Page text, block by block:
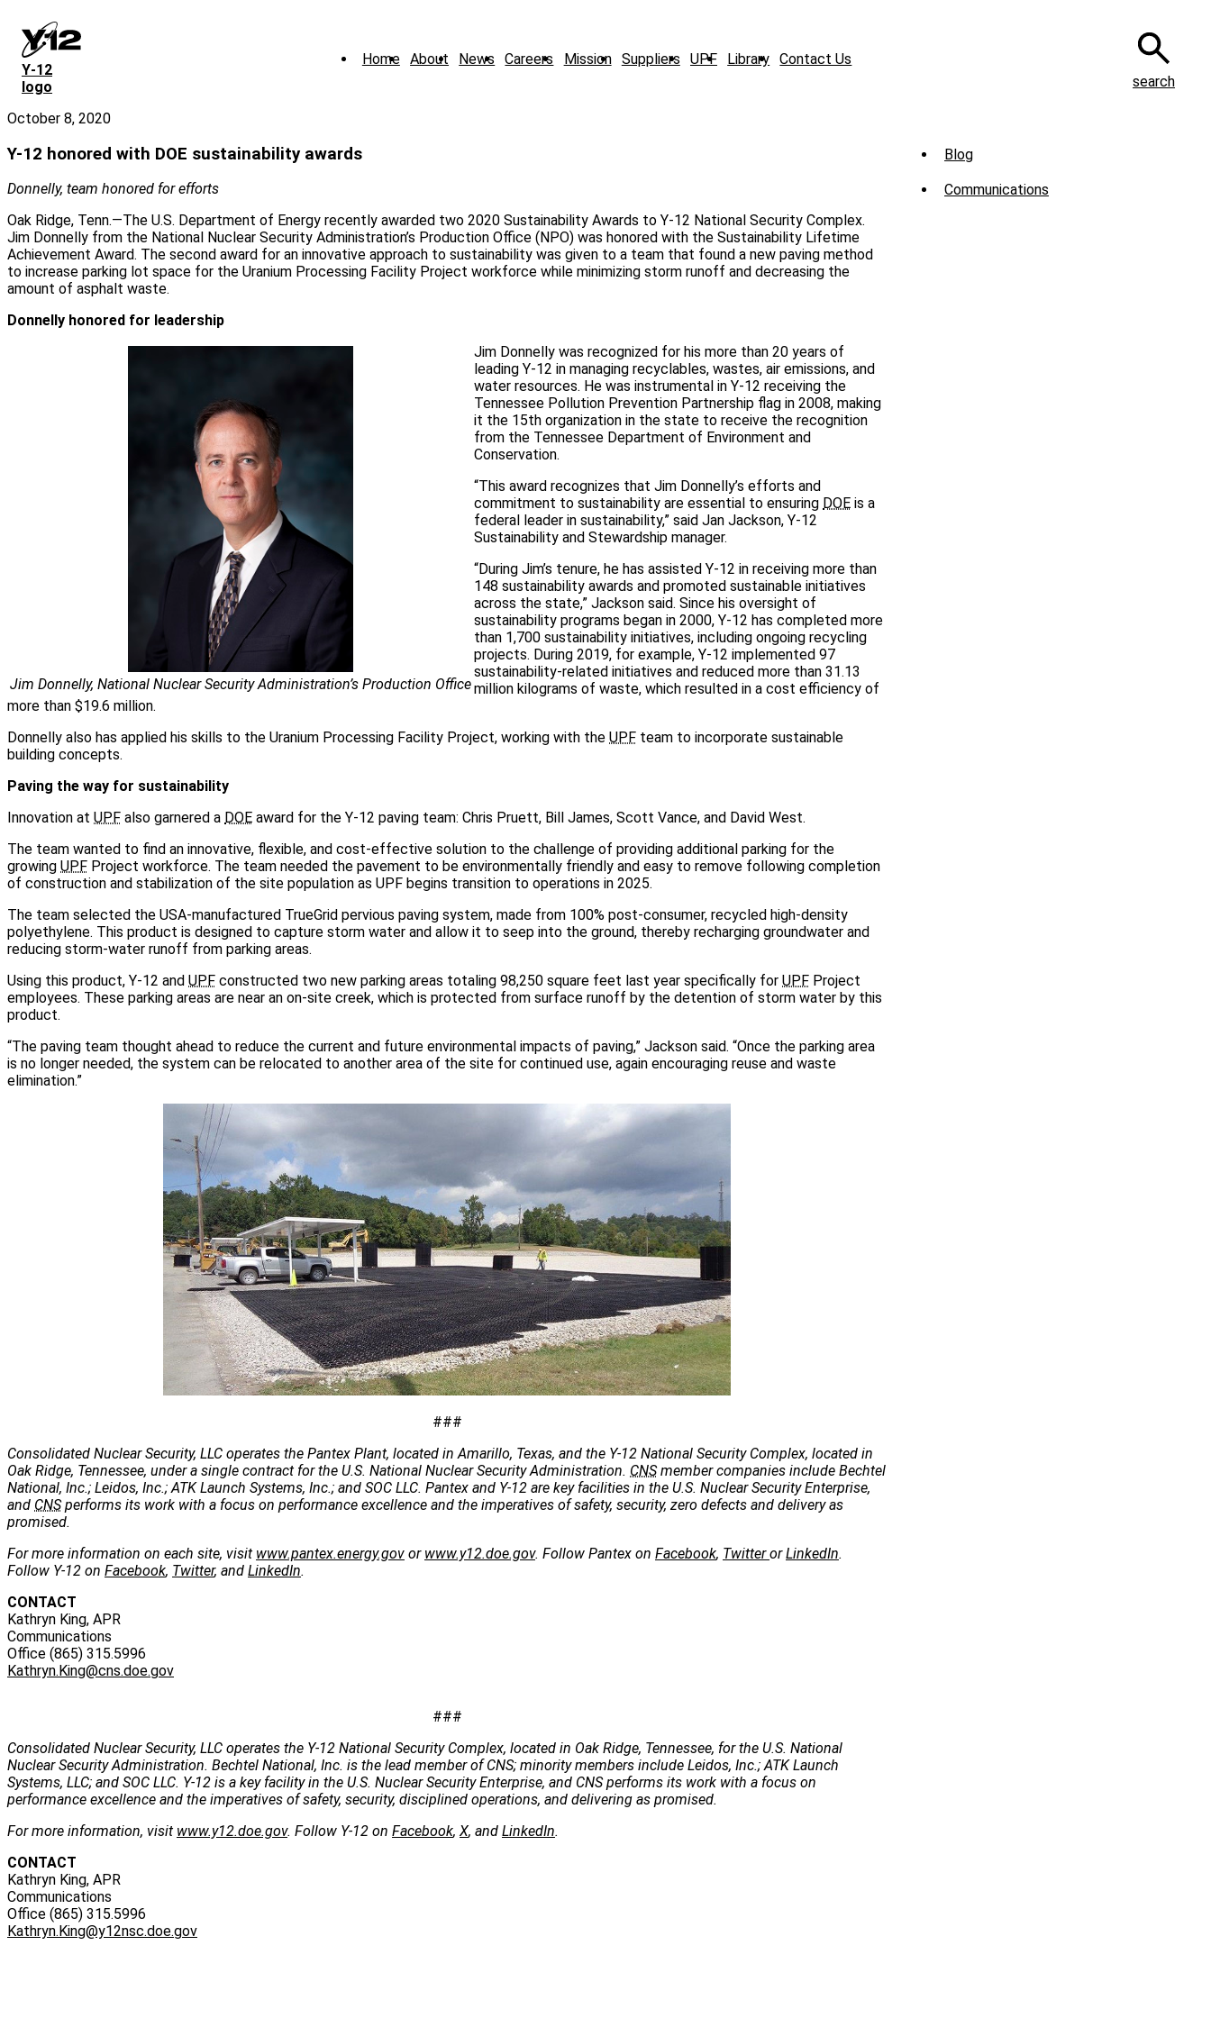
main
content
Y‑12
logo
Home About News Careers Mission Suppliers UPF Library Contact Us
search
October 8, 2020
Y-12 honored with DOE sustainability awards
Donnelly, team honored for efforts
Oak Ridge, Tenn.—The U.S. Department of Energy recently awarded two 2020 Sustainability Awards to Y-12 National Security Complex.
Jim Donnelly from the National Nuclear Security Administration’s Production Office (NPO) was honored with the Sustainability Lifetime
Achievement Award. The second award for an innovative approach to sustainability was given to a team that found a new paving method
to increase parking lot space for the Uranium Processing Facility Project workforce while minimizing storm runoff and decreasing the
amount of asphalt waste.
Donnelly honored for leadership
Jim Donnelly, National Nuclear Security Administration’s Production Office
Jim Donnelly was recognized for his more than 20 years of
leading Y-12 in managing recyclables, wastes, air emissions, and
water resources. He was instrumental in Y-12 receiving the
Tennessee Pollution Prevention Partnership flag in 2008, making
it the 15th organization in the state to receive the recognition
from the Tennessee Department of Environment and
Conservation.
“This award recognizes that Jim Donnelly’s efforts and
commitment to sustainability are essential to ensuring DOE is a
federal leader in sustainability,” said Jan Jackson, Y-12
Sustainability and Stewardship manager.
“During Jim’s tenure, he has assisted Y-12 in receiving more than
148 sustainability awards and promoted sustainable initiatives
across the state,” Jackson said. Since his oversight of
sustainability programs began in 2000, Y-12 has completed more
than 1,700 sustainability initiatives, including ongoing recycling
projects. During 2019, for example, Y-12 implemented 97
sustainability-related initiatives and reduced more than 31.13
million kilograms of waste, which resulted in a cost efficiency of
more than $19.6 million.
Donnelly also has applied his skills to the Uranium Processing Facility Project, working with the UPF team to incorporate sustainable
building concepts.
Paving the way for sustainability
Innovation at UPF also garnered a DOE award for the Y-12 paving team: Chris Pruett, Bill James, Scott Vance, and David West.
The team wanted to find an innovative, flexible, and cost-effective solution to the challenge of providing additional parking for the
growing UPF Project workforce. The team needed the pavement to be environmentally friendly and easy to remove following completion
of construction and stabilization of the site population as UPF begins transition to operations in 2025.
The team selected the USA-manufactured TrueGrid pervious paving system, made from 100% post-consumer, recycled high-density
polyethylene. This product is designed to capture storm water and allow it to seep into the ground, thereby recharging groundwater and
reducing storm-water runoff from parking areas.
Using this product, Y-12 and UPF constructed two new parking areas totaling 98,250 square feet last year specifically for UPF Project
employees. These parking areas are near an on-site creek, which is protected from surface runoff by the detention of storm water by this
product.
“The paving team thought ahead to reduce the current and future environmental impacts of paving,” Jackson said. “Once the parking area
is no longer needed, the system can be relocated to another area of the site for continued use, again encouraging reuse and waste
elimination.”
###
Consolidated Nuclear Security, LLC operates the Pantex Plant, located in Amarillo, Texas, and the Y-12 National Security Complex, located in
Oak Ridge, Tennessee, under a single contract for the U.S. National Nuclear Security Administration. CNSmember companies include Bechtel
National, Inc.; Leidos, Inc.; ATK Launch Systems, Inc.; and SOC LLC. Pantex and Y-12 are key facilities in the U.S. Nuclear Security Enterprise,
and CNSperforms its work with a focus on performance excellence and the imperatives of safety, security, zero defects and delivery as
promised.
For more information on each site, visit www.pantex.energy.gov or www.y12.doe.gov. Follow Pantex on Facebook, TwitterorLinkedIn.
Follow Y-12 on Facebook, Twitter, and LinkedIn.
CONTACT
Kathryn King, APR
Communications
Office (865) 315.5996
Kathryn.King@cns.doe.gov
###
Consolidated Nuclear Security, LLC operates the Y-12 National Security Complex, located in Oak Ridge, Tennessee, for the U.S. National
Nuclear Security Administration. Bechtel National, Inc. is the lead member of CNS; minority members include Leidos, Inc.; ATK Launch
Systems, LLC; and SOC LLC. Y-12 is a key facility in the U.S. Nuclear Security Enterprise, and CNS performs its work with a focus on
performance excellence and the imperatives of safety, security, disciplined operations, and delivering as promised.
For more information, visit www.y12.doe.gov. Follow Y-12 on Facebook, X, and LinkedIn.
CONTACT
Kathryn King, APR
Communications
Office (865) 315.5996
Kathryn.King@y12nsc.doe.gov
Sub
Menu
Blog
Communications